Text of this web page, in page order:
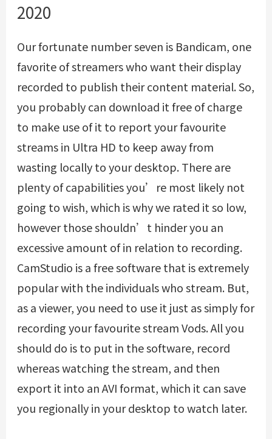
2020
Our fortunate number seven is Bandicam, one
favorite of streamers who want their display
recorded to publish their content material. So,
you probably can download it free of charge
to make use of it to report your favourite
streams in Ultra HD to keep away from
wasting locally to your desktop. There are
plenty of capabilities you’re most likely not
going to wish, which is why we rated it so low,
however those shouldn’t hinder you an
excessive amount of in relation to recording.
CamStudio is a free software that is extremely
popular with the individuals who stream. But,
as a viewer, you need to use it just as simply for
recording your favourite stream Vods. All you
should do is to put in the software, record
whereas watching the stream, and then
export it into an AVI format, which it can save
you regionally in your desktop to watch later.